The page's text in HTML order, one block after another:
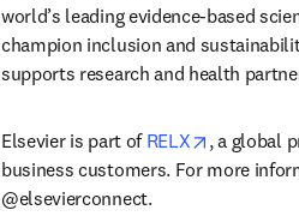
world’s leading evidence-based
champion inclusion and
supports research and health
Elsevier is part of RELX opens in
, a global
business customers. For more
@elsevierconnect.